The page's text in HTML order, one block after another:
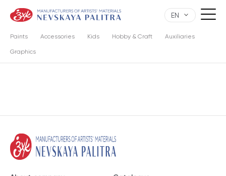
EN
Paints Accessories Kids Hobby & Craft Auxiliaries
Graphics